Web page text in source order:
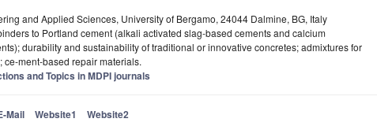
and Applied Sciences, University of Bergamo, 24044 Dalmine, BG, Italy
to Portland cement (alkali activated slag-based cements and calcium
durability and sustainability of traditional or innovative concretes; admixtures for
ce-ment-based repair materials.
and Topics in MDPI journals
Mail Website1 Website2